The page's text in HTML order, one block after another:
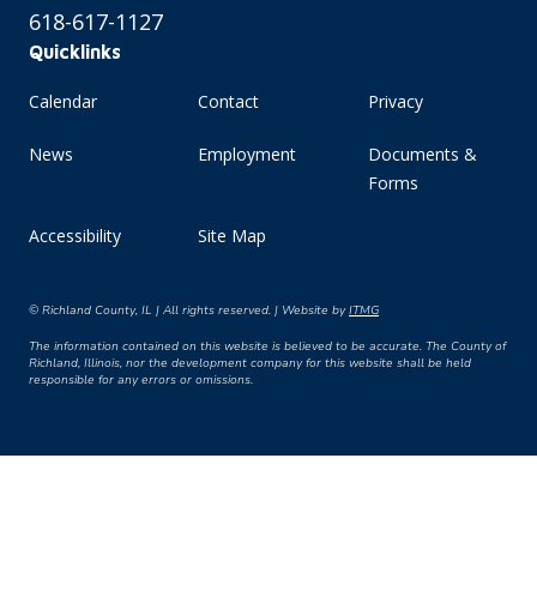
618-617-1127
Quicklinks
Calendar Contact Privacy
News Employment
Documents &
Forms
Accessibility Site Map
© Richland County, IL | All rights reserved. | Website byITMG
The information contained on this website is believed to be accurate. The County of
Richland, Illinois, nor the development company for this website shall be held
responsible for any errors or omissions.